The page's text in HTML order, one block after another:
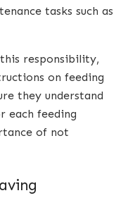
tasks such as
responsibility,
on feeding
they understand
each feeding
of not